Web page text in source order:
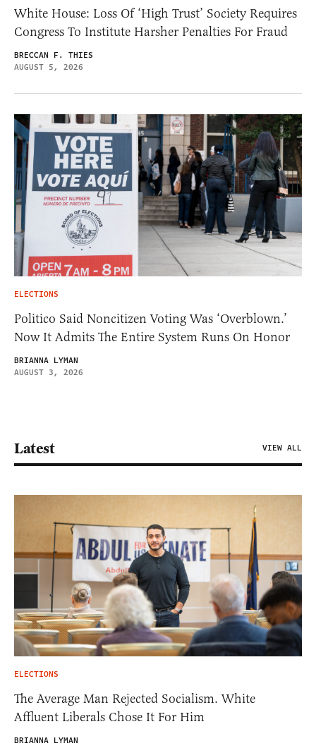
White House: Loss Of ‘High Trust’ Society Requires
Congress To Institute Harsher Penalties For Fraud
BRECCAN F. THIES
AUGUST 5, 2026
ELECTIONS
Politico Said Noncitizen Voting Was ‘Overblown.’
Now It Admits The Entire System Runs On Honor
BRIANNA LYMAN
AUGUST 3, 2026
Latest VIEW ALL
ELECTIONS
The Average Man Rejected Socialism. White
Affluent Liberals Chose It For Him
BRIANNA LYMAN